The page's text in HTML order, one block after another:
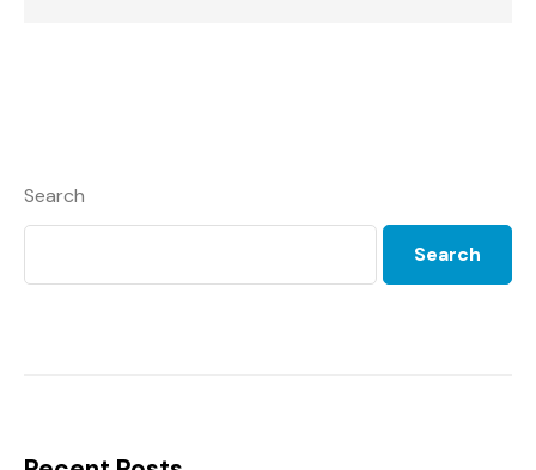
Search
Search